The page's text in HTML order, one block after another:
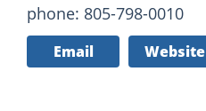
phone: 805-798-0010
Email Website